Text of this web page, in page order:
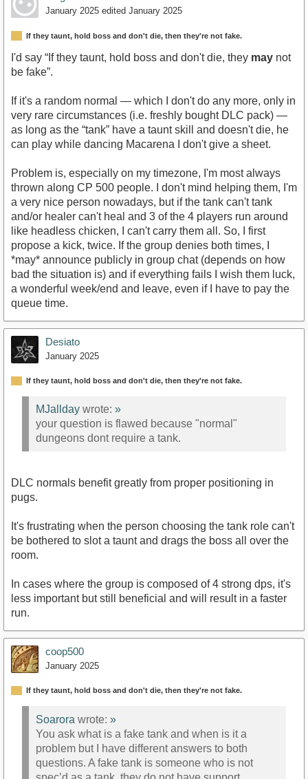
January 2025 edited January 2025
If they taunt, hold boss and don't die, then they're not fake.
I'd say “If they taunt, hold boss and don't die, they may not
be fake”.
If it's a random normal — which I don't do any more, only in
very rare circumstances (i.e. freshly bought DLC pack) —
as long as the “tank” have a taunt skill and doesn't die, he
can play while dancing Macarena I don't give a sheet.
Problem is, especially on my timezone, I'm most always
thrown along CP 500 people. I don't mind helping them, I'm
a very nice person nowadays, but if the tank can't tank
and/or healer can't heal and 3 of the 4 players run around
like headless chicken, I can't carry them all. So, I first
propose a kick, twice. If the group denies both times, I
*may* announce publicly in group chat (depends on how
bad the situation is) and if everything fails I wish them luck,
a wonderful week/end and leave, even if I have to pay the
queue time.
Desiato
January 2025
If they taunt, hold boss and don't die, then they're not fake.
MJallday wrote: »
your question is flawed because "normal"
dungeons dont require a tank.
DLC normals benefit greatly from proper positioning in
pugs.
It's frustrating when the person choosing the tank role can't
be bothered to slot a taunt and drags the boss all over the
room.
In cases where the group is composed of 4 strong dps, it's
less important but still beneficial and will result in a faster
run.
coop500
January 2025
If they taunt, hold boss and don't die, then they're not fake.
Soarora wrote: »
You ask what is a fake tank and when is it a
problem but I have different answers to both
questions. A fake tank is someone who is not